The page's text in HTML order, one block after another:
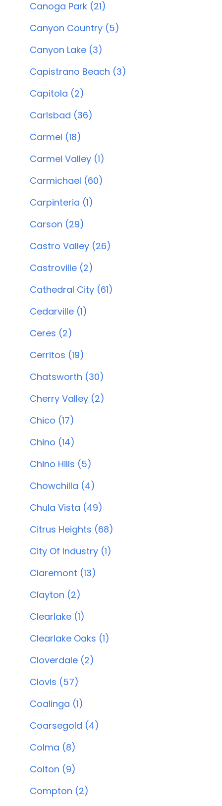
Canoga Park (21)
Canyon Country (5)
Canyon Lake (3)
Capistrano Beach (3)
Capitola (2)
Carlsbad (36)
Carmel (18)
Carmel Valley (1)
Carmichael (60)
Carpinteria (1)
Carson (29)
Castro Valley (26)
Castroville (2)
Cathedral City (61)
Cedarville (1)
Ceres (2)
Cerritos (19)
Chatsworth (30)
Cherry Valley (2)
Chico (17)
Chino (14)
Chino Hills (5)
Chowchilla (4)
Chula Vista (49)
Citrus Heights (68)
City Of Industry (1)
Claremont (13)
Clayton (2)
Clearlake (1)
Clearlake Oaks (1)
Cloverdale (2)
Clovis (57)
Coalinga (1)
Coarsegold (4)
Colma (8)
Colton (9)
Compton (2)